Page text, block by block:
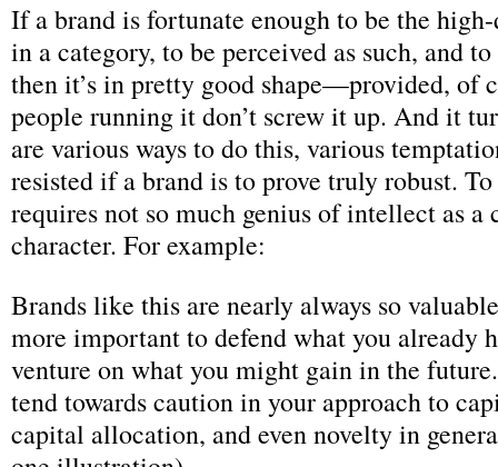
If a brand is fortunate enough to be the
in a category, to be perceived as such, and to
then it’s in pretty good shape—provided, of
people running it don’t screw it up. And it
are various ways to do this, various
resisted if a brand is to prove truly robust.
requires not so much genius of intellect as a
character. For example:
Brands like this are nearly always so
more important to defend what you already
venture on what you might gain in the
tend towards caution in your approach to
capital allocation, and even novelty in